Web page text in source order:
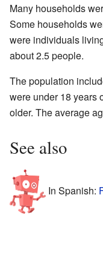
Many households
Some households
were individuals
about 2.5 people.
The population
were under 18 years
older. The average
See also
In Spanish: